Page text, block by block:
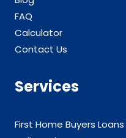
FAQ
Calculator
Contact Us
Services
First Home Buyers Loans